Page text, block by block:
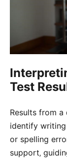
Test
Results from
identify writing
or spelling
support‚